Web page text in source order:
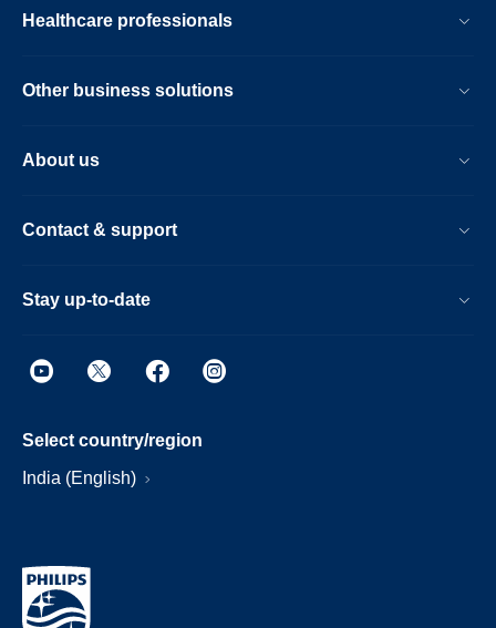
Healthcare professionals
Other business solutions
About us
Contact & support
Stay up-to-date
Select country/region
India (English)